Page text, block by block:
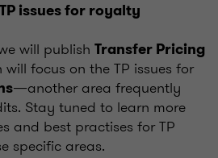
issues for royalty
will publish Transfer Pricing
will focus on the TP issues for
—another area frequently
Stay tuned to learn more
and best practises for TP
specific areas.